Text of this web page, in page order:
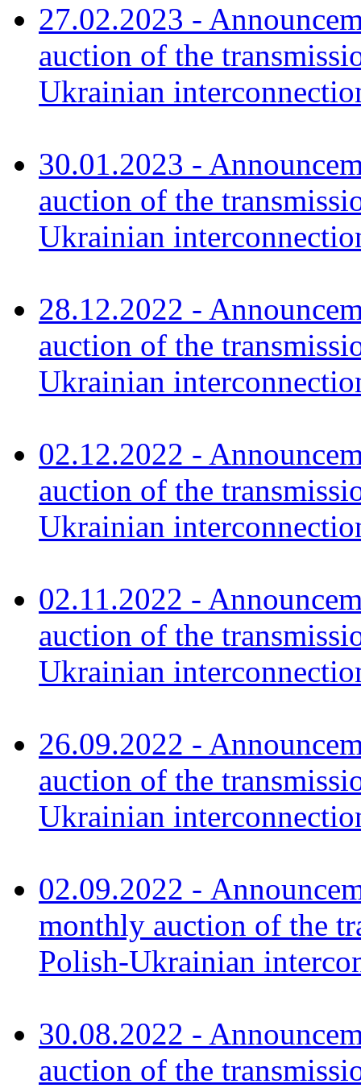
27.02.2023 -
auction of the
Ukrainian
30.01.2023 -
auction of the
Ukrainian
28.12.2022 -
auction of the
Ukrainian
02.12.2022 -
auction of the
Ukrainian
02.11.2022 -
auction of the
Ukrainian
26.09.2022 -
auction of the
Ukrainian
02.09.2022 -
monthly auction of the
Polish-Ukrainian
30.08.2022 -
auction of the